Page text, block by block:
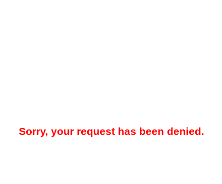
Sorry, your request has been denied.